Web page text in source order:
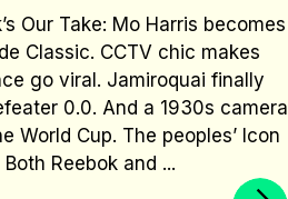
Our Take: Mo Harris becomes
Classic. CCTV chic makes
go viral. Jamiroquai finally
0.0. And a 1930s camera
World Cup. The peoples’ Icon
Both Reebok and ...